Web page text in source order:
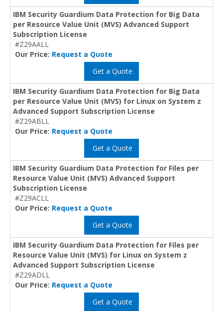
IBM Security Guardium Data Protection for Big Data
per Resource Value Unit (MVS) Advanced Support
Subscription License
#Z29AALL
Our Price: Request a Quote
Get a Quote
IBM Security Guardium Data Protection for Big Data
per Resource Value Unit (MVS) for Linux on System z
Advanced Support Subscription License
#Z29ABLL
Our Price: Request a Quote
Get a Quote
IBM Security Guardium Data Protection for Files per
Resource Value Unit (MVS) Advanced Support
Subscription License
#Z29ACLL
Our Price: Request a Quote
Get a Quote
IBM Security Guardium Data Protection for Files per
Resource Value Unit (MVS) for Linux on System z
Advanced Support Subscription License
#Z29ADLL
Our Price: Request a Quote
Get a Quote